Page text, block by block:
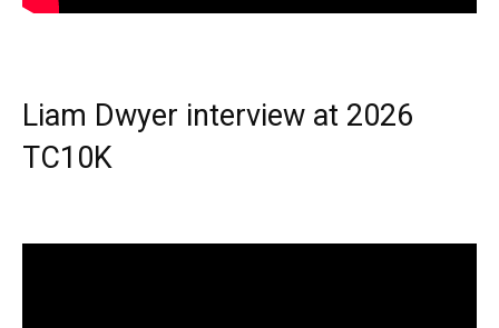
Liam Dwyer interview at 2026
TC10K